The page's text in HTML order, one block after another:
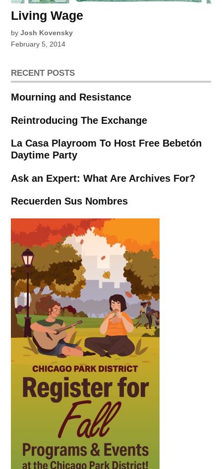
Living Wage
by Josh Kovensky
February 5, 2014
RECENT POSTS
Mourning and Resistance
Reintroducing The Exchange
La Casa Playroom To Host Free Bebetón
Daytime Party
Ask an Expert: What Are Archives For?
Recuerden Sus Nombres